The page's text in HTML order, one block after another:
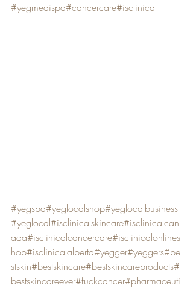
#yegmedispa#cancercare#isclinical
#yegspa#yeglocalshop#yeglocalbusiness
#yeglocal#isclinicalskincare#isclinicalcan
ada#isclinicalcancercare#isclinicalonlines
hop#isclinicalalberta#yegger#yeggers#be
stskin#bestskincare#bestskincareproducts#
bestskincareever#fuckcancer#pharmaceuti